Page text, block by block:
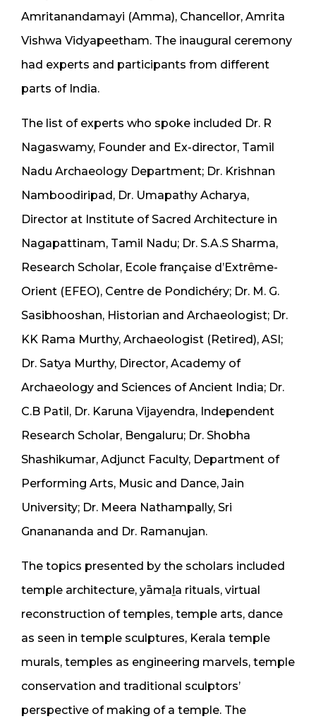
Amritanandamayi (Amma), Chancellor, Amrita
Vishwa Vidyapeetham. The inaugural ceremony
had experts and participants from different
parts of India.
The list of experts who spoke included Dr. R
Nagaswamy, Founder and Ex-director, Tamil
Nadu Archaeology Department; Dr. Krishnan
Namboodiripad, Dr. Umapathy Acharya,
Director at Institute of Sacred Architecture in
Nagapattinam, Tamil Nadu; Dr. S.A.S Sharma,
Research Scholar, Ecole française d’Extrême-
Orient (EFEO), Centre de Pondichéry; Dr. M. G.
Sasibhooshan, Historian and Archaeologist; Dr.
KK Rama Murthy, Archaeologist (Retired), ASI;
Dr. Satya Murthy, Director, Academy of
Archaeology and Sciences of Ancient India; Dr.
C.B Patil, Dr. Karuna Vijayendra, Independent
Research Scholar, Bengaluru; Dr. Shobha
Shashikumar, Adjunct Faculty, Department of
Performing Arts, Music and Dance, Jain
University; Dr. Meera Nathampally, Sri
Gnanananda and Dr. Ramanujan.
The topics presented by the scholars included
temple architecture, yāmaḻa rituals, virtual
reconstruction of temples, temple arts, dance
as seen in temple sculptures, Kerala temple
murals, temples as engineering marvels, temple
conservation and traditional sculptors’
perspective of making of a temple. The